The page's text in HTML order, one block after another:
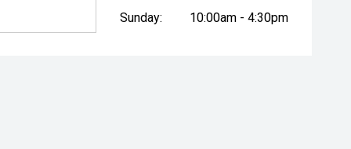
Sunday: 10:00am - 4:30pm